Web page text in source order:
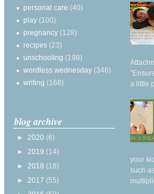
personal care (40)
play (100)
pregnancy (128)
recipes (23)
unschooling (198)
wordless wednesday (346)
writing (168)
blog archive
► 2020 (6)
► 2019 (14)
► 2018 (18)
► 2017 (55)
a little
your
such